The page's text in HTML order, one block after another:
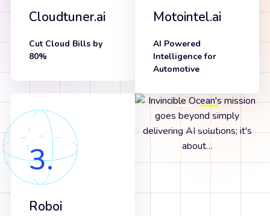
Cloudtuner.ai
Cut Cloud Bills by
80%
Motointel.ai
AI Powered
Intelligence for
Automotive
3.
Roboi
Invincible Ocean's
mission goes beyond
simply delivering AI
solutions; it's about…
Our Mission is to Bring
the Power of AI to
Every Business
Invincible Ocean's
mission goes beyond
simply delivering AI
solutions; it's about…
Our Mission is to Bring
the Power of AI to
Every Business